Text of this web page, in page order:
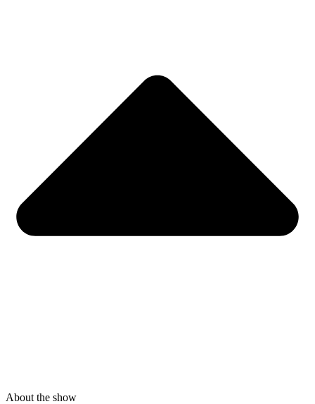
About the show